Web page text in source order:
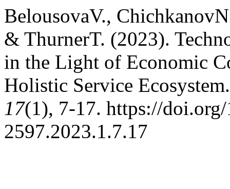
BelousovaV.,
& ThurnerT. (2023).
in the Light of Economic
Holistic Service
17(1), 7-17. https://
2597.2023.1.7.17